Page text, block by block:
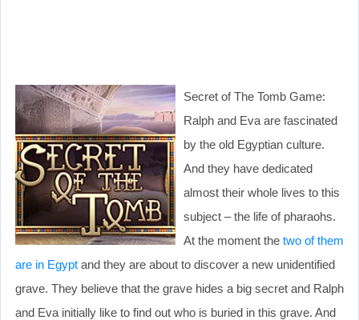
Secret of The Tomb Game:
Ralph and Eva are fascinated
by the old Egyptian culture.
And they have dedicated
almost their whole lives to this
subject – the life of pharaohs.
At the moment the two of them
are in Egypt and they are about to discover a new unidentified
grave. They believe that the grave hides a big secret and Ralph
and Eva initially like to find out who is buried in this grave. And